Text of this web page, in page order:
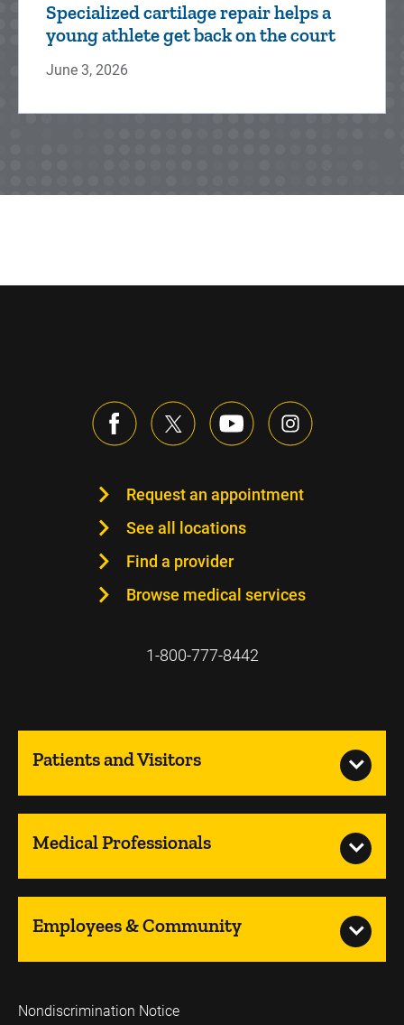
Specialized cartilage repair helps a
young athlete get back on the court
June 3, 2026
Request an appointment
See all locations
Find a provider
Browse medical services
1-800-777-8442
Patients and Visitors
Medical Professionals
Employees & Community
Nondiscrimination Notice